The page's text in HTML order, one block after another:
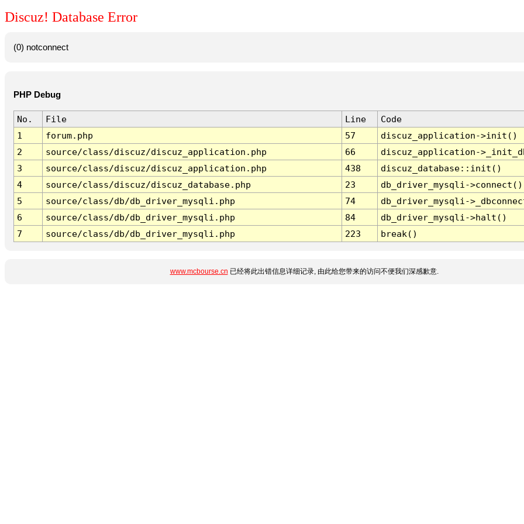
Discuz! Database Error
(0) notconnect
PHP Debug
No. File Line
Code
1
forum.php 57
discuz_application->init()
2
source/class/discuz/discuz_application.php 66
discuz_application-
3
source/class/discuz/discuz_application.php 438
discuz_database::init()
4
source/class/discuz/discuz_database.php 23
db_driver_mysqli->connect()
5
source/class/db/db_driver_mysqli.php 74
db_driver_mysqli-
6
source/class/db/db_driver_mysqli.php 84
db_driver_mysqli->halt()
7
source/class/db/db_driver_mysqli.php 223 break()
www.mcbourse.cn 已经将此出错信息详细记录, 由此给您带来的访问不便我们深感歉意.